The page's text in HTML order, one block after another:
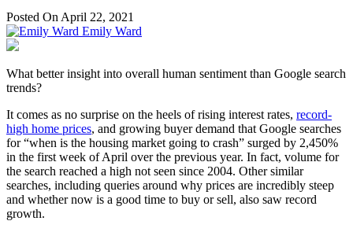
Posted On April 22, 2021
Emily Ward
What better insight into overall human sentiment than Google search
trends?
It comes as no surprise on the heels of rising interest rates, record-
high home prices, and growing buyer demand that Google searches
for “when is the housing market going to crash” surged by 2,450%
in the first week of April over the previous year. In fact, volume for
the search reached a high not seen since 2004. Other similar
searches, including queries around why prices are incredibly steep
and whether now is a good time to buy or sell, also saw record
growth.